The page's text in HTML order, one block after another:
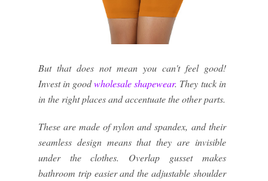
But that does not mean you can't feel good!
Invest in goodwholesale shapewear. They tuck in
in the right places and accentuate the other parts.
These are made of nylon and spandex, and their
seamless design means that they are invisible
under the clothes. Overlap gusset makes
bathroom trip easier and the adjustable shoulder